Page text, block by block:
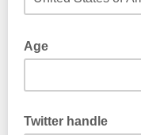
Age
Twitter handle